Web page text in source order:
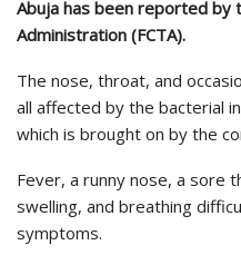
Abuja has been reported by
Administration (FCTA).
The nose, throat, and
all affected by the bacterial
which is brought on by the
Fever, a runny nose, a sore
swelling, and breathing
symptoms.